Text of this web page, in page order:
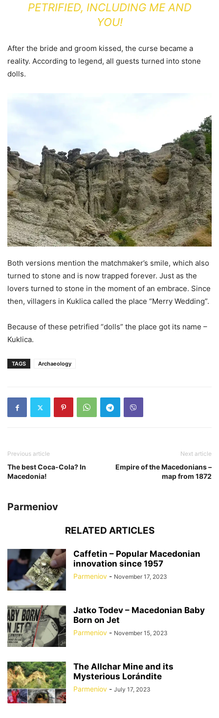
PETRIFIED, INCLUDING ME AND
YOU!
After the bride and groom kissed, the curse became a
reality. According to legend, all guests turned into stone
dolls.
Both versions mention the matchmaker’s smile, which also
turned to stone and is now trapped forever. Just as the
lovers turned to stone in the moment of an embrace. Since
then, villagers in Kuklica called the place “Merry Wedding”.
Because of these petrified “dolls” the place got its name –
Kuklica.
TAGS Archaeology
Previous article
The best Coca-Cola? In
Macedonia!
Next article
Empire of the Macedonians –
map from 1872
Parmeniov
RELATED ARTICLES
Caffetin – Popular Macedonian
innovation since 1957
Parmeniov - November 17, 2023
Jatko Todev – Macedonian Baby
Born on Jet
Parmeniov - November 15, 2023
The Allchar Mine and its
Mysterious Lorándite
Parmeniov - July 17, 2023